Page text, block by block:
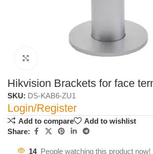
Hikvision Brackets for face
SKU: DS-KAB6-ZU1
Login/Register
Add to compare
Add to wishlist
Share:
14 People watching this product now!